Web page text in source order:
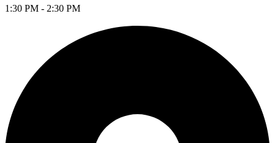
1:30 PM - 2:30 PM